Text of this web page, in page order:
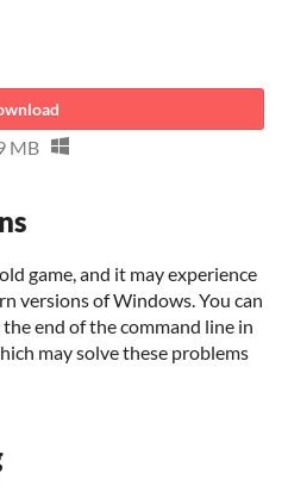
MB
game, and it may experience
versions of Windows. You can
end of the command line in
may solve these problems